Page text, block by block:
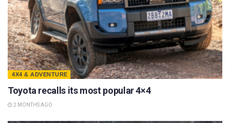
4X4 & ADVENTURE
Toyota recalls its most popular 4×4
2 MONTHS AGO